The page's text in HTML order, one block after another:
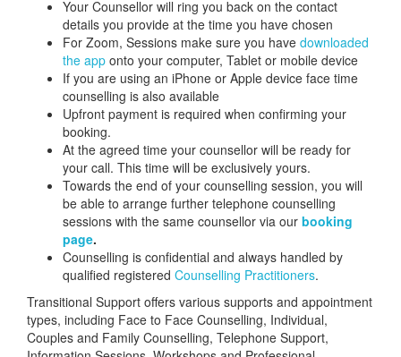
Your Counsellor will ring you back on the contact
details you provide at the time you have chosen
For Zoom, Sessions make sure you have downloaded
the app onto your computer, Tablet or mobile device
If you are using an iPhone or Apple device face time
counselling is also available
Upfront payment is required when confirming your
booking.
At the agreed time your counsellor will be ready for
your call. This time will be exclusively yours.
Towards the end of your counselling session, you will
be able to arrange further telephone counselling
sessions with the same counsellor via our booking
page.
Counselling is confidential and always handled by
qualified registered Counselling Practitioners.
Transitional Support offers various supports and appointment
types, including Face to Face Counselling, Individual,
Couples and Family Counselling, Telephone Support,